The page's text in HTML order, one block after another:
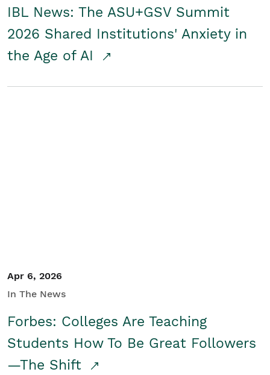
IBL News: The ASU+GSV Summit
2026 Shared Institutions' Anxiety in
the Age of AI
Apr 6, 2026
In The News
Forbes: Colleges Are Teaching
Students How To Be Great Followers
—The Shift